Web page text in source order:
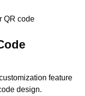
QR code
feature
design.